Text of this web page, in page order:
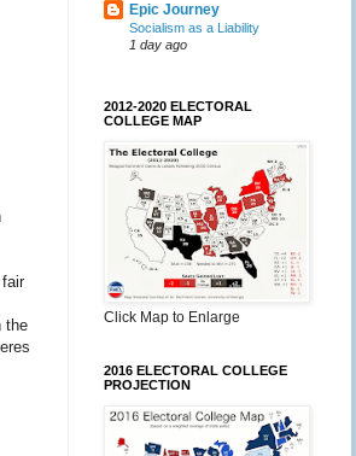
the
Epic Journey
Socialism as a Liability
1 day ago
2012-2020 ELECTORAL
COLLEGE MAP
Click Map to Enlarge
2016 ELECTORAL COLLEGE
PROJECTION